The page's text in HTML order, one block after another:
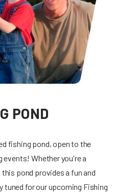
POND
fishing pond, open to the
events! Whether you're a
this pond provides a fun and
tuned for our upcoming Fishing